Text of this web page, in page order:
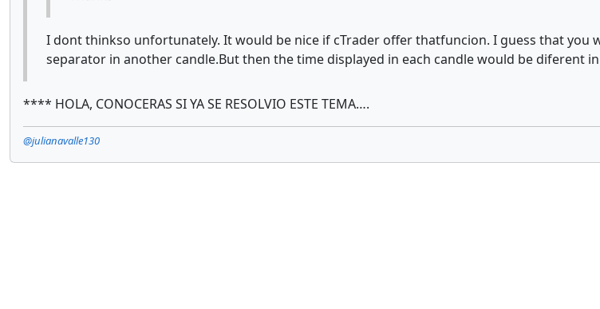
I dont thinkso unfortunately. It would be nice if cTrader offer thatfuncion. I guess that you
separator in another candle.But then the time displayed in each candle would be diferent
**** HOLA, CONOCERAS SI YA SE RESOLVIO ESTE TEMA….
@julianavalle130